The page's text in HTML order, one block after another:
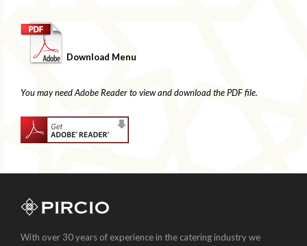
Download Menu
You may need Adobe Reader to view and download the PDF file.
With over 30 years of experience in the catering industry we